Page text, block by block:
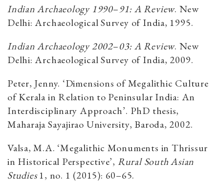
Indian Archaeology 1990–91: A Review. New
Delhi: Archaeological Survey of India, 1995.
Indian Archaeology 2002–03: A Review. New
Delhi: Archaeological Survey of India, 2009.
Peter, Jenny. ‘Dimensions of Megalithic Culture
of Kerala in Relation to Peninsular India: An
Interdisciplinary Approach’. PhD thesis,
Maharaja Sayajirao University, Baroda, 2002.
Valsa, M.A. ‘Megalithic Monuments in Thrissur
in Historical Perspective’, Rural South Asian
Studies1, no. 1 (2015): 60–65.